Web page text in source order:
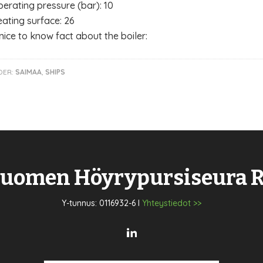
pressure (bar): 10
surface: 26
to know fact about the boiler:
SAIMAA, SHIPS
Höyrypursiseura
Y-tunnus: 0116932-6 I Yhteystiedot >>